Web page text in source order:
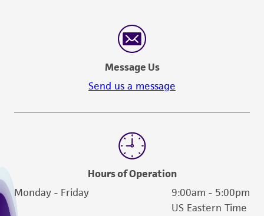
this product. The MTA is available at
Message Us
Send us a message
Hours of Operation
Monday - Friday
9:00am - 5:00pm
US Eastern Time